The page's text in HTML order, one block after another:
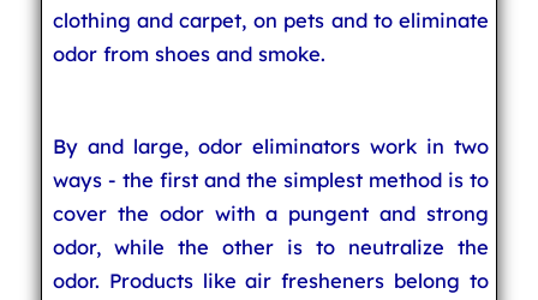
clothing and carpet, on pets and to eliminate
odor from shoes and smoke.
By and large, odor eliminators work in two
ways - the first and the simplest method is to
cover the odor with a pungent and strong
odor, while the other is to neutralize the
odor. Products like air fresheners belong to